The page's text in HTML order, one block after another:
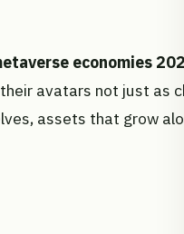
economies
avatars not just as
assets that grow